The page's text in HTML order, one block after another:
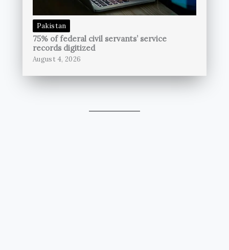
Pakistan
75% of federal civil servants’ service
records digitized
August 4, 2026